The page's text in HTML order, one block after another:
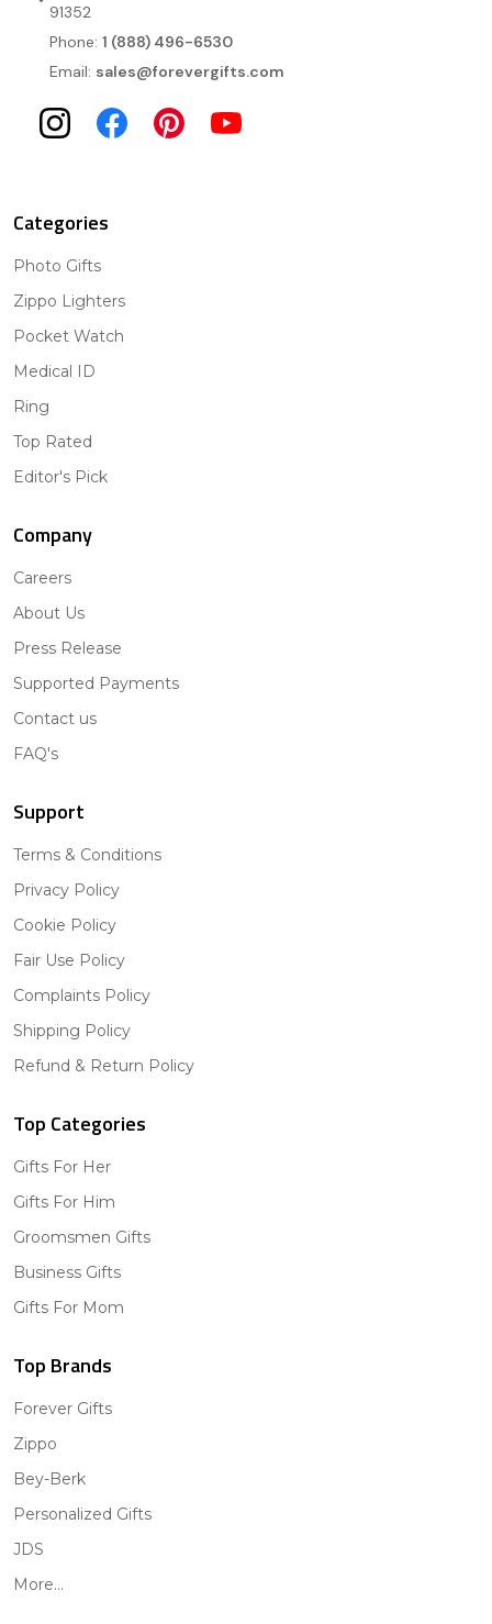
91352
Phone: 1 (888) 496-6530
Email: sales@forevergifts.com
Categories
Photo Gifts
Zippo Lighters
Pocket Watch
Medical ID
Ring
Top Rated
Editor's Pick
Company
Careers
About Us
Press Release
Supported Payments
Contact us
FAQ's
Support
Terms & Conditions
Privacy Policy
Cookie Policy
Fair Use Policy
Complaints Policy
Shipping Policy
Refund & Return Policy
Top Categories
Gifts For Her
Gifts For Him
Groomsmen Gifts
Business Gifts
Gifts For Mom
Top Brands
Forever Gifts
Zippo
Bey-Berk
Personalized Gifts
JDS
More...